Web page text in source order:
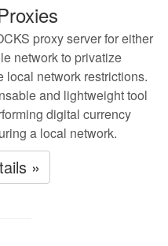
proxy server for either
network to privatize
local network restrictions.
and lightweight tool
digital currency
a local network.
»